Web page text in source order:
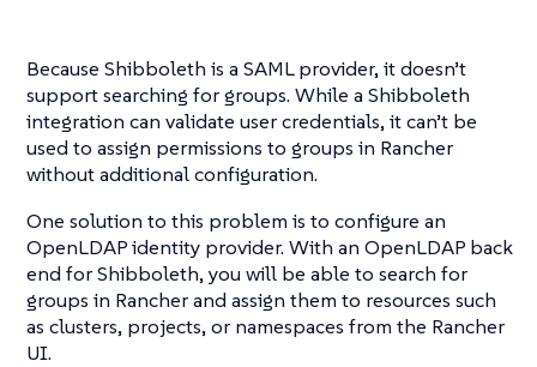
Because Shibboleth is a SAML provider, it doesn’t
support searching for groups. While a Shibboleth
integration can validate user credentials, it can’t be
used to assign permissions to groups in Rancher
without additional configuration.
One solution to this problem is to configure an
OpenLDAP identity provider. With an OpenLDAP back
end for Shibboleth, you will be able to search for
groups in Rancher and assign them to resources such
as clusters, projects, or namespaces from the Rancher
UI.